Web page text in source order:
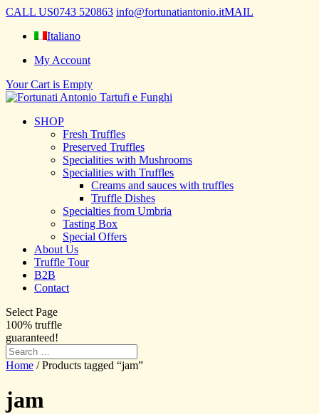
CALL US0743 520863 info@fortunatiantonio.itMAIL
Italiano
My Account
Your Cart is Empty
SHOP
Fresh Truffles
Preserved Truffles
Specialities with Mushrooms
Specialities with Truffles
Creams and sauces with truffles
Truffle Dishes
Specialties from Umbria
Tasting Box
Special Offers
About Us
Truffle Tour
B2B
Contact
Select Page
100% truffle
guaranteed!
Home / Products tagged “jam”
jam